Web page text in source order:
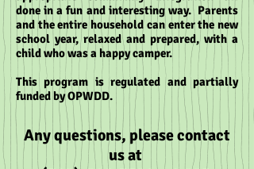
done in a fun and interesting way. Parents
and the entire household can enter the new
school year, relaxed and prepared, with a
child who was a happy camper.
This program is regulated and partially
funded by OPWDD.
Any questions, pleasecontact
us at